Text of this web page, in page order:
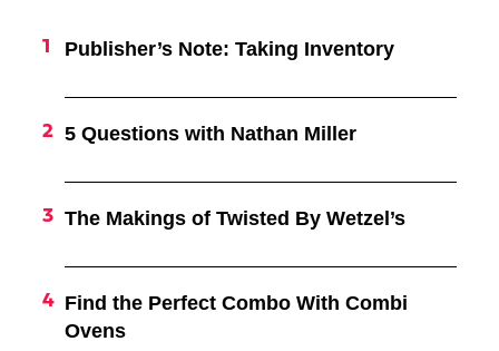
Publisher’s Note: Taking Inventory
5 Questions with Nathan Miller
The Makings of Twisted By Wetzel’s
Find the Perfect Combo With Combi
Ovens